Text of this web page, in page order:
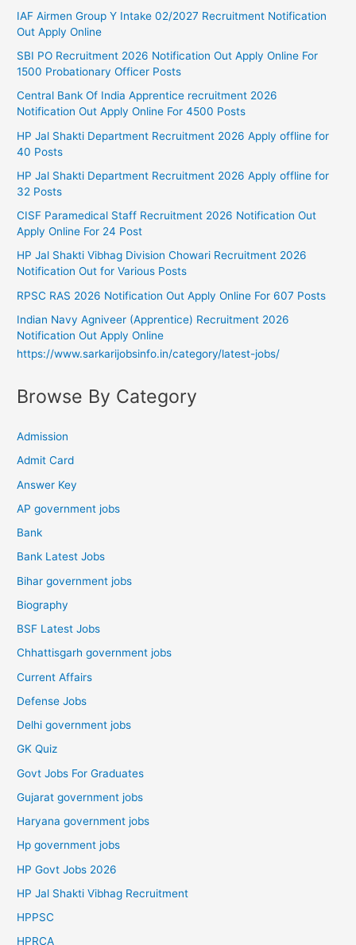
IAF Airmen Group Y Intake 02/2027 Recruitment Notification
Out Apply Online
SBI PO Recruitment 2026 Notification Out Apply Online For
1500 Probationary Officer Posts
Central Bank Of India Apprentice recruitment 2026
Notification Out Apply Online For 4500 Posts
HP Jal Shakti Department Recruitment 2026 Apply offline for
40 Posts
HP Jal Shakti Department Recruitment 2026 Apply offline for
32 Posts
CISF Paramedical Staff Recruitment 2026 Notification Out
Apply Online For 24 Post
HP Jal Shakti Vibhag Division Chowari Recruitment 2026
Notification Out for Various Posts
RPSC RAS 2026 Notification Out Apply Online For 607 Posts
Indian Navy Agniveer (Apprentice) Recruitment 2026
Notification Out Apply Online
https://www.sarkarijobsinfo.in/category/latest-jobs/
Browse By Category
Admission
Admit Card
Answer Key
AP government jobs
Bank
Bank Latest Jobs
Bihar government jobs
Biography
BSF Latest Jobs
Chhattisgarh government jobs
Current Affairs
Defense Jobs
Delhi government jobs
GK Quiz
Govt Jobs For Graduates
Gujarat government jobs
Haryana government jobs
Hp government jobs
HP Govt Jobs 2026
HP Jal Shakti Vibhag Recruitment
HPPSC
HPRCA